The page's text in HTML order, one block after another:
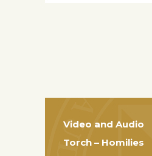
Video and Audio
Torch – Homilies